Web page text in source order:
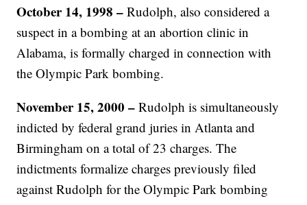
October 14, 1998 – Rudolph, also considered a
suspect in a bombing at an abortion clinic in
Alabama, is formally charged in connection with
the Olympic Park bombing.
November 15, 2000 – Rudolph is simultaneously
indicted by federal grand juries in Atlanta and
Birmingham on a total of 23 charges. The
indictments formalize charges previously filed
against Rudolph for the Olympic Park bombing